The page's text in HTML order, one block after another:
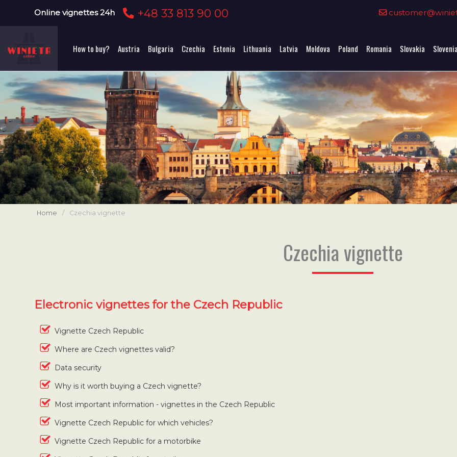
Online vignettes 24h +48 33 813 90 00
How to buy? Austria Bulgaria Czechia Estonia Lithuania Latvia Moldova Poland Romania Slovakia Slovenia
Home / Czechia vignette
Czechia vignette
Electronic vignettes for the Czech Republic
Vignette Czech Republic
Where are Czech vignettes valid?
Data security
Why is it worth buying a Czech vignette?
Most important information - vignettes in the Czech Republic
Vignette Czech Republic for which vehicles?
Vignette Czech Republic for a motorbike